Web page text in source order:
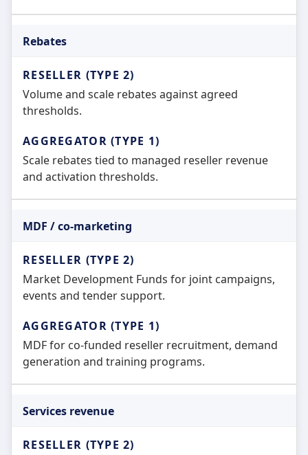
Rebates
Volume and scale rebates against agreed
thresholds.
Scale rebates tied to managed reseller revenue
and activation thresholds.
MDF / co-marketing
Market Development Funds for joint campaigns,
events and tender support.
MDF for co-funded reseller recruitment, demand
generation and training programs.
Services revenue